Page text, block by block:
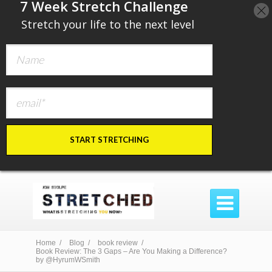

Home / Blog /
book review /
Book Review: The 3 Gaps – Are You Making a Difference?
by @HyrumWSmith
​7 Week Stretch Challenge
Stretch your life to the next level
START STRETCHING